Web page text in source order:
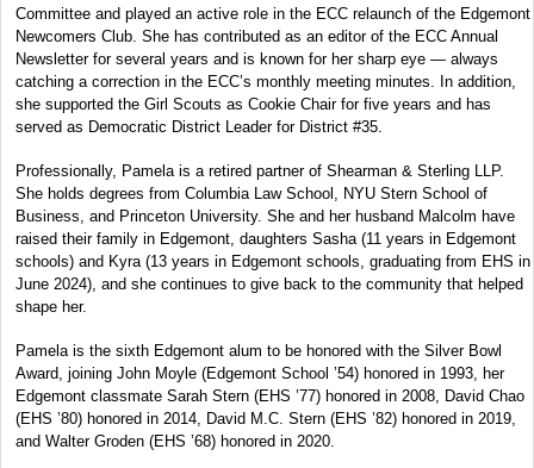
Committee and played an active role in the ECC relaunch of the Edgemont
Newcomers Club. She has contributed as an editor of the ECC Annual
Newsletter for several years and is known for her sharp eye — always
catching a correction in the ECC’s monthly meeting minutes. In addition,
she supported the Girl Scouts as Cookie Chair for five years and has
served as Democratic District Leader for District #35.
Professionally, Pamela is a retired partner of Shearman & Sterling LLP.
She holds degrees from Columbia Law School, NYU Stern School of
Business, and Princeton University. She and her husband Malcolm have
raised their family in Edgemont, daughters Sasha (11 years in Edgemont
schools) and Kyra (13 years in Edgemont schools, graduating from EHS in
June 2024), and she continues to give back to the community that helped
shape her.
Pamela is the sixth Edgemont alum to be honored with the Silver Bowl
Award, joining John Moyle (Edgemont School ’54) honored in 1993, her
Edgemont classmate Sarah Stern (EHS ’77) honored in 2008, David Chao
(EHS ’80) honored in 2014, David M.C. Stern (EHS ’82) honored in 2019,
and Walter Groden (EHS ’68) honored in 2020.